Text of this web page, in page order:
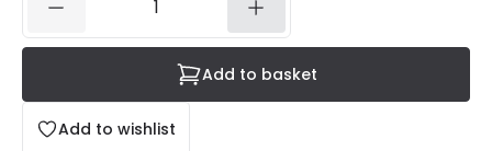
Add to wishlist
Add to basket